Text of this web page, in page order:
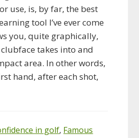
use, is, by far, the best
tool I’ve ever come
you, quite graphically,
takes into and
area. In other words,
hand, after each shot,
in golf, Famous